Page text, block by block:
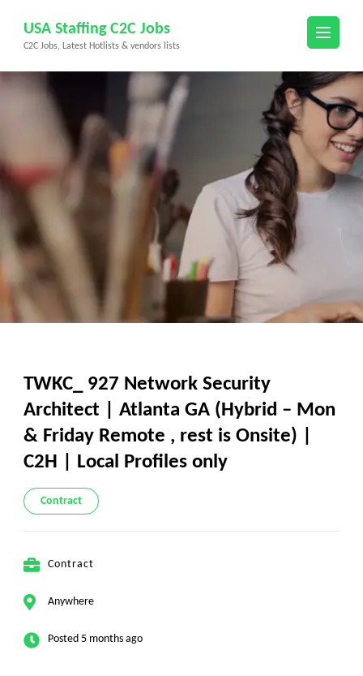
content
(Press
USA Staffing C2C Jobs
C2C Jobs, Latest Hotlists & vendors lists
TWKC_ 927 Network Security
Architect | Atlanta GA (Hybrid – Mon
& Friday Remote , rest is Onsite) |
C2H | Local Profiles only
Contract
Contract
Anywhere
Posted 5 months ago